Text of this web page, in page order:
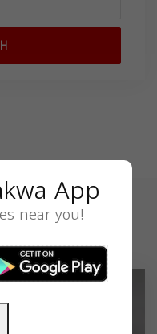
App
near you!